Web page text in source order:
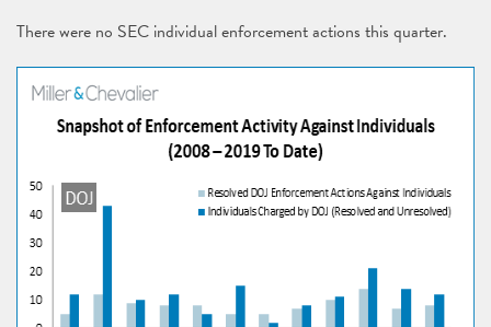
There were no SEC individual enforcement actions this quarter.